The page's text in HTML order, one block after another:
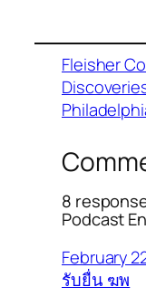
Fleisher
8
Podcast
February
รับยื่น ฆพ